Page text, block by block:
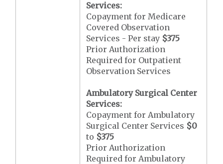
Services:
Copayment for Medicare
Covered Observation
Services - Per stay $375
Prior Authorization
Required for Outpatient
Observation Services
Ambulatory Surgical Center
Services:
Copayment for Ambulatory
Surgical Center Services $0
to $375
Prior Authorization
Required for Ambulatory